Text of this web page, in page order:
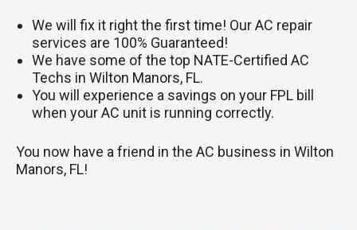
We will fix it right the first time! Our AC repair
services are 100% Guaranteed!
We have some of the top NATE-Certified AC
Techs in Wilton Manors, FL.
You will experience a savings on your FPL bill
when your AC unit is running correctly.
You now have a friend in the AC business in Wilton
Manors, FL!